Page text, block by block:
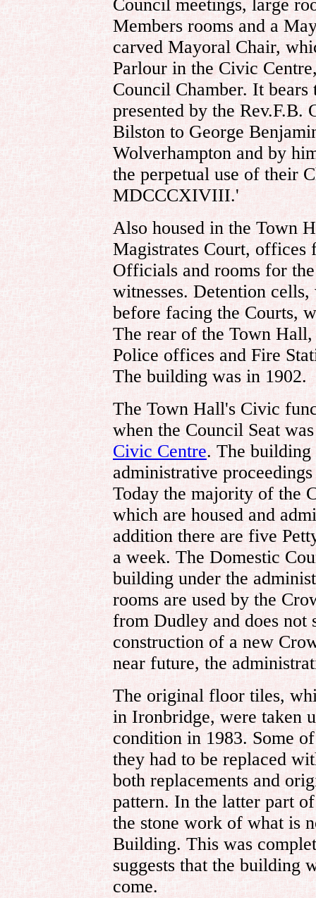
Council meetings, large
Members rooms and a
carved Mayoral Chair,
Parlour in the Civic
Council Chamber. It
presented by the
Bilston to George
Wolverhampton and by
the perpetual use of their
MDCCCXIVIII.'
Also housed in the Town
Magistrates Court, offices
Officials and rooms for
witnesses. Detention
before facing the Courts,
The rear of the Town
Police offices and Fire
The building was in 1902.
The Town Hall's Civic
when the Council Seat
Civic Centre. The building
administrative
Today the majority of the
which are housed and
addition there are five
a week. The Domestic
building under the
rooms are used by the
from Dudley and does not
construction of a new
near future, the
The original floor tiles,
in Ironbridge, were taken
condition in 1983. Some
they had to be replaced
both replacements and
pattern. In the latter part
the stone work of what is
Building. This was
suggests that the building
come.